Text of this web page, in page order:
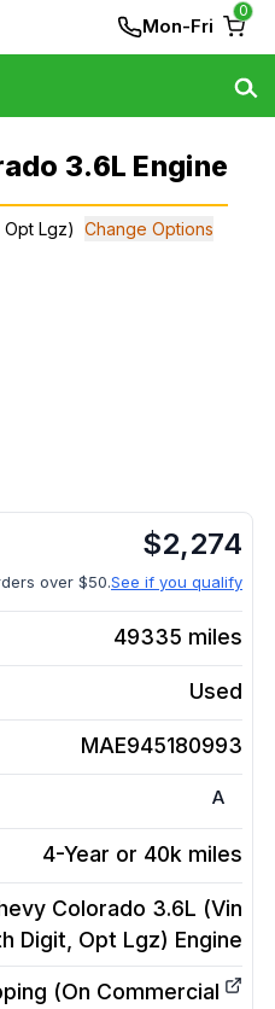
Mon-Fri
0
3.6L Engine
Opt Lgz) Change Options
$2,274
over $50.See if you qualify
49335 miles
Used
MAE945180993
A
4-Year or 40k miles
Colorado 3.6L (Vin
Digit, Opt Lgz) Engine
(On Commercial